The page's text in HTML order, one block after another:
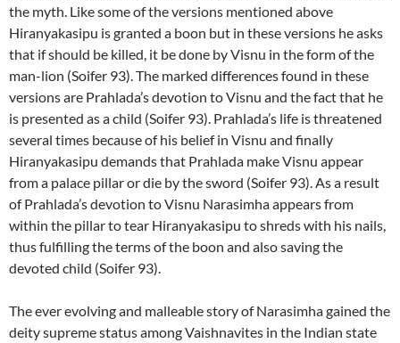
the myth. Like some of the versions mentioned above
Hiranyakasipu is granted a boon but in these versions he asks
that if should be killed, it be done by Visnu in the form of the
man-lion (Soifer 93). The marked differences found in these
versions are Prahlada’s devotion to Visnu and the fact that he
is presented as a child (Soifer 93). Prahlada’s life is threatened
several times because of his belief in Visnu and finally
Hiranyakasipu demands that Prahlada make Visnu appear
from a palace pillar or die by the sword (Soifer 93). As a result
of Prahlada’s devotion to Visnu Narasimha appears from
within the pillar to tear Hiranyakasipu to shreds with his nails,
thus fulfilling the terms of the boon and also saving the
devoted child (Soifer 93).
The ever evolving and malleable story of Narasimha gained the
deity supreme status among Vaishnavites in the Indian state